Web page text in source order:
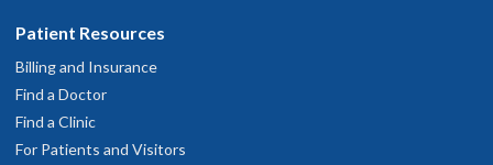
Patient Resources
Billing and Insurance
Find a Doctor
Find a Clinic
For Patients and Visitors